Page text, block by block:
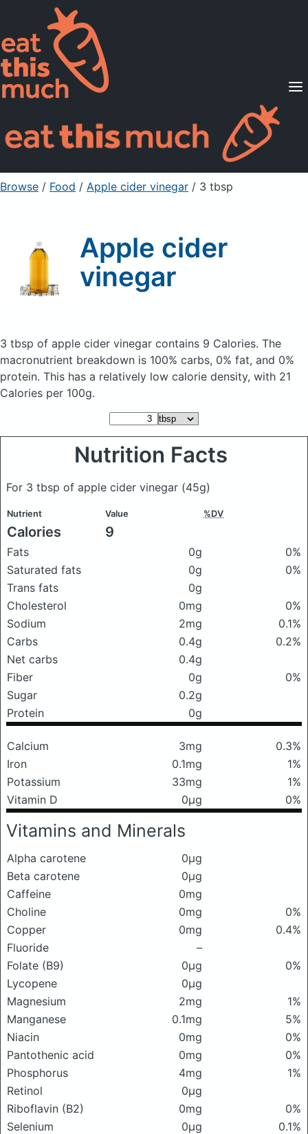
Supported Diets
Pricing
For Professionals
Sign Up Already a member? Sign in
Browse / Food / Apple cider vinegar / 3 tbsp
Apple cider
vinegar
3 tbsp of apple cider vinegar contains 9 Calories. The
macronutrient breakdown is 100% carbs, 0% fat, and 0%
protein. This has a relatively low calorie density, with 21
Calories per 100g.
Nutrition Facts
For 3 tbsp of apple cider vinegar (45g)
Nutrient Value %DV
Calories 9
Fats 0g
0%
Saturated fats
0g
0%
Trans fats
0g
Cholesterol
0mg
0%
Sodium
2mg
0.1%
Carbs
0.4g
0.2%
Net carbs
0.4g
Fiber
0g
0%
Sugar
0.2g
Protein
0g
Calcium 3mg
0.3%
Iron
0.1mg
1%
Potassium
33mg
1%
Vitamin D
0μg 0%
Vitamins and Minerals
Alpha carotene
0μg
Beta carotene
0μg
Caffeine
0mg
Choline
0mg
0%
Copper
0mg
0.4%
Fluoride
–
Folate (B9)
0μg
0%
Lycopene
0μg
Magnesium
2mg
1%
Manganese
0.1mg
5%
Niacin
0mg
0%
Pantothenic acid
0mg
0%
Phosphorus
4mg
1%
Retinol
0μg
Riboflavin (B2)
0mg
0%
Selenium
0μg
0.1%